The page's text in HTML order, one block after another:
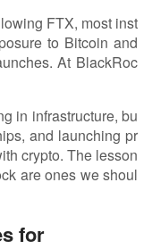
FTX, most inst
to Bitcoin and
At BlackRoc
in infrastructure, bu
and launching pr
crypto. The lesson
are ones we shoul
for